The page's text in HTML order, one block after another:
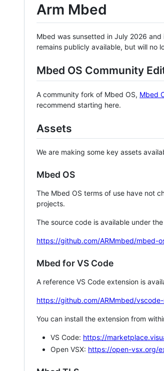
Arm Mbed
Mbed was sunsetted in July 2026
remains publicly available, but will no
Mbed OS Community
A community fork of Mbed OS, Mbed
recommend starting here.
Assets
We are making some key assets
Mbed OS
The Mbed OS terms of use have not
projects.
The source code is available under
https://github.com/ARMmbed/mbed-
Mbed for VS Code
A reference VS Code extension is
https://github.com/ARMmbed/
You can install the extension from
VS Code: https://
Open VSX: https://open-vsx.org/